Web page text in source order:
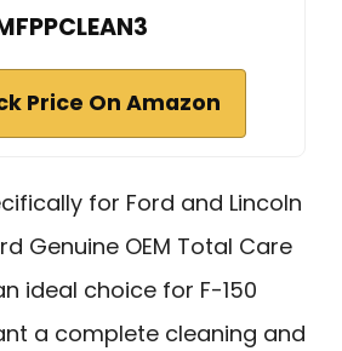
Price On Amazon
for Ford and Lincoln
Genuine OEM Total Care
ideal choice for F-150
a complete cleaning and